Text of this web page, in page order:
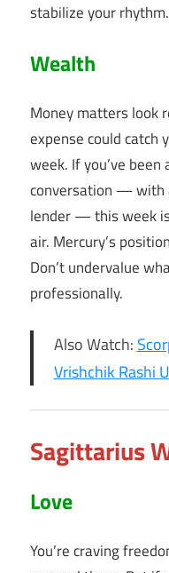
stabilize your rhythm.
Wealth
Money matters look
expense could catch
week. If you’ve
conversation — with
lender — this week
air. Mercury’s
Don’t undervalue
professionally.
Also Watch:
Vrishchik Rashi
Sagittarius
Love
You’re craving